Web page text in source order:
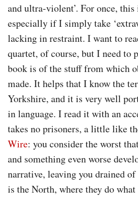
and ultra-violent’. For once, this
especially if I simply take
lacking in restraint. I want to
quartet, of course, but I need to
book is of the stuff from which
made. It helps that I know the
Yorkshire, and it is very well
in language. I read it with an
takes no prisoners, a little like
Wire: you consider the worst
and something even worse
narrative, leaving you drained
is the North, where they do